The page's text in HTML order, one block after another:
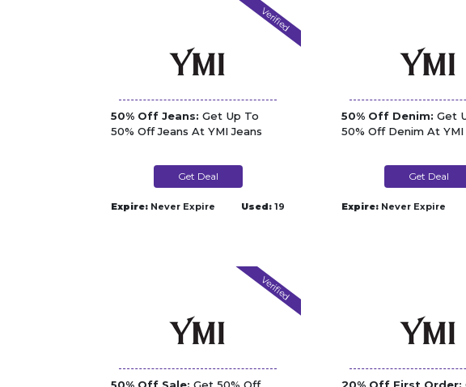
Verified
50% Off Jeans: Get Up To
50% Off Jeans At YMI Jeans
Get Deal
Expire: Never Expire Used: 19
50% Off Denim: Get
50% Off Denim At YMI
Get Deal
Expire: Never Expire
Verified
50% Off Sale: Get 50% Off 20% Off First Order: